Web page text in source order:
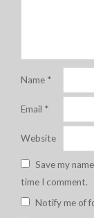
Name *
Email *
Website
Save my
time I comment.
Notify me of